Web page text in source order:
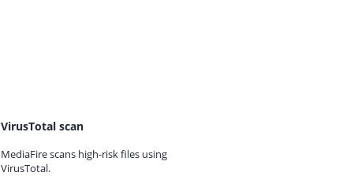
VirusTotal scan
MediaFire scans high-risk files using
VirusTotal.